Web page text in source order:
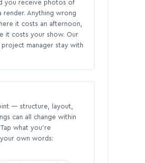
you receive photos of
render. Anything wrong
it costs an afternoon,
it costs your show. Our
manager stay with
— structure, layout,
can all change within
what you’re
own words: